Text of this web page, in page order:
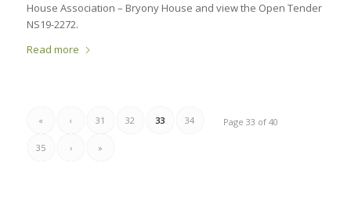
House Association – Bryony House and view the Open Tender
NS19-2272.
Read more
Page 33 of 40
« ‹ 31 32 33 34
35 › »